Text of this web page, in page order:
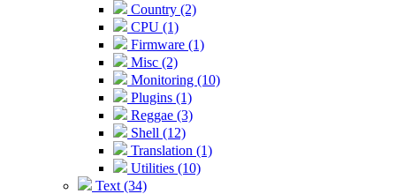
Country (2)
CPU (1)
Firmware (1)
Misc (2)
Monitoring (10)
Plugins (1)
Reggae (3)
Shell (12)
Translation (1)
Utilities (10)
Text (34)